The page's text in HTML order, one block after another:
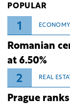
POPULAR
1 ECONOMY
Romanian
at 6.50%
2 REAL
Prague